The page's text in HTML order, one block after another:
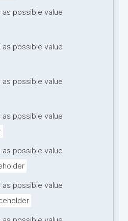
as possible value
as possible value
as possible value
as possible value
as possible value
as possible value